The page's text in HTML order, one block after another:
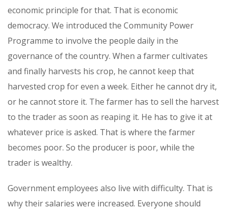
economic principle for that. That is economic
democracy. We introduced the Community Power
Programme to involve the people daily in the
governance of the country. When a farmer cultivates
and finally harvests his crop, he cannot keep that
harvested crop for even a week. Either he cannot dry it,
or he cannot store it. The farmer has to sell the harvest
to the trader as soon as reaping it. He has to give it at
whatever price is asked. That is where the farmer
becomes poor. So the producer is poor, while the
trader is wealthy.
Government employees also live with difficulty. That is
why their salaries were increased. Everyone should